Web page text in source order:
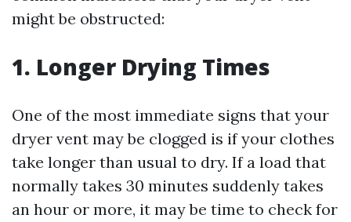
might be obstructed:
1. Longer Drying Times
One of the most immediate signs that your
dryer vent may be clogged is if your clothes
take longer than usual to dry. If a load that
normally takes 30 minutes suddenly takes
an hour or more, it may be time to check for